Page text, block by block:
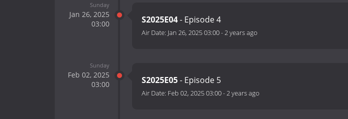
Sunday
Jan 26, 2025
03:00
S2025E04- Episode 4
Air Date: Jan 26, 2025 03:00-2 years ago
Sunday
Feb 02, 2025
03:00
S2025E05- Episode 5
Air Date: Feb 02, 2025 03:00-2 years ago